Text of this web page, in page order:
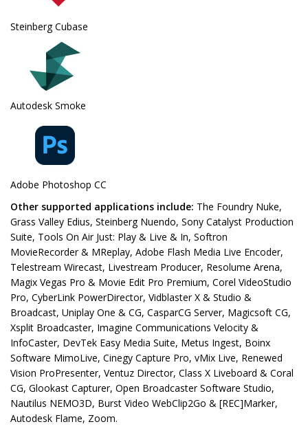
Steinberg Cubase
Autodesk Smoke
Adobe Photoshop CC
Other supported applications include: The Foundry Nuke,
Grass Valley Edius, Steinberg Nuendo, Sony Catalyst Production
Suite, Tools On Air Just: Play & Live & In, Softron
MovieRecorder & MReplay, Adobe Flash Media Live Encoder,
Telestream Wirecast, Livestream Producer, Resolume Arena,
Magix Vegas Pro & Movie Edit Pro Premium, Corel VideoStudio
Pro, CyberLink PowerDirector, Vidblaster X & Studio &
Broadcast, Uniplay One & CG, CasparCG Server, Magicsoft CG,
Xsplit Broadcaster, Imagine Communications Velocity &
InfoCaster, DevTek Easy Media Suite, Metus Ingest, Boinx
Software MimoLive, Cinegy Capture Pro, vMix Live, Renewed
Vision ProPresenter, Ventuz Director, Class X Liveboard & Coral
CG, Glookast Capturer, Open Broadcaster Software Studio,
Nautilus NEMO3D, Burst Video WebClip2Go & [REC]Marker,
Autodesk Flame, Zoom.